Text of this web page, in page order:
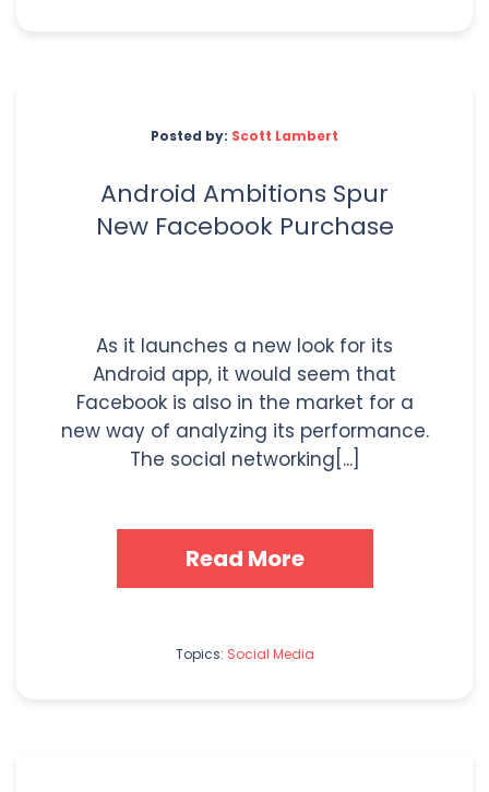
Posted by: Scott Lambert
Android Ambitions Spur
New Facebook Purchase
As it launches a new look for its
Android app, it would seem that
Facebook is also in the market for a
new way of analyzing its performance.
The social networking[...]
Read More
Topics: Social Media